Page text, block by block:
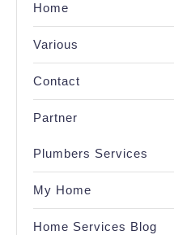
Home
Various
Contact
Partner
Plumbers Services
My Home
Home Services Blog